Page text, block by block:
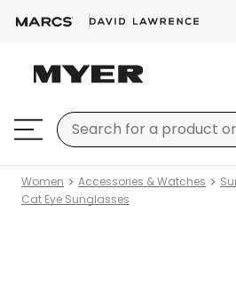
Women Accessories & Watches
Cat Eye Sunglasses